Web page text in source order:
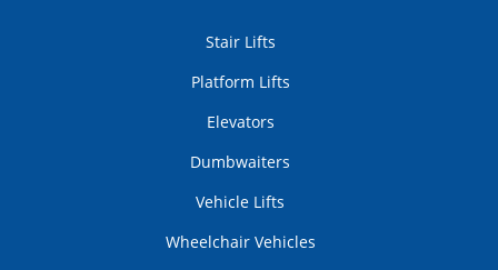
Stair Lifts
Platform Lifts
Elevators
Dumbwaiters
Vehicle Lifts
Wheelchair Vehicles